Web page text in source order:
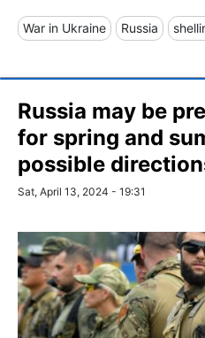
War in Ukraine Russia
Russia may be
for spring and
possible
Sat, April 13, 2024 - 19:31